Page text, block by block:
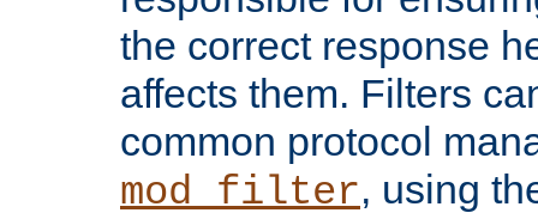
the correct response
affects them. Filters
common protocol
mod_filter, using